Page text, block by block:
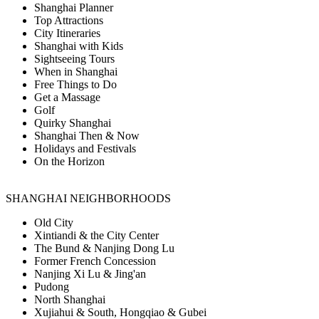
Shanghai Planner
Top Attractions
City Itineraries
Shanghai with Kids
Sightseeing Tours
When in Shanghai
Free Things to Do
Get a Massage
Golf
Quirky Shanghai
Shanghai Then & Now
Holidays and Festivals
On the Horizon
SHANGHAI NEIGHBORHOODS
Old City
Xintiandi & the City Center
The Bund & Nanjing Dong Lu
Former French Concession
Nanjing Xi Lu & Jing'an
Pudong
North Shanghai
Xujiahui & South, Hongqiao & Gubei